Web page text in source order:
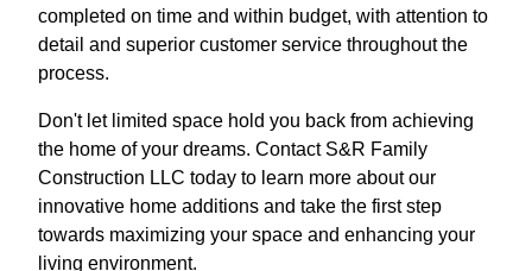
completed on time and within budget, with attention to
detail and superior customer service throughout the
process.
Don't let limited space hold you back from achieving
the home of your dreams. Contact S&R Family
Construction LLC today to learn more about our
innovative home additions and take the first step
towards maximizing your space and enhancing your
living environment.